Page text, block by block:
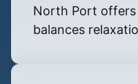
North Port
balances